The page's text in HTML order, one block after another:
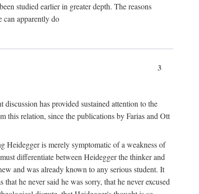
studied earlier in greater depth. The reasons
can apparently do
3
has provided sustained attention to the
this relation, since the publications by Farias and Ott
Heidegger is merely symptomatic of a weakness of
differentiate between Heidegger the thinker and
and was already known to any serious student. It
he never said he was sorry, that he never excused